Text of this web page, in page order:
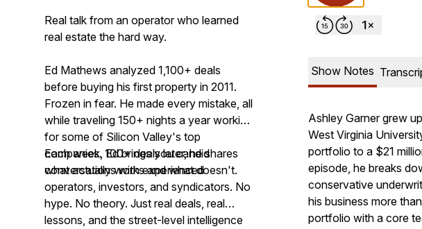
Real talk from an operator who learned
real estate the hard way.
Ed Mathews analyzed 1,100+ deals
before buying his first property in 2011.
Frozen in fear. He made every mistake, all
while traveling 150+ nights a year working
for some of Silicon Valley's top
companies. 100+ deals later, he shares
what actually works and what doesn't.
Each week, Ed brings you candid
conversations with experienced
operators, investors, and syndicators. No
hype. No theory. Just real deals, real
lessons, and the street-level intelligence
Show Notes
Ashley Garner grew
West Virginia
portfolio to a $21
episode, he breaks
conservative
his business more
portfolio with a core